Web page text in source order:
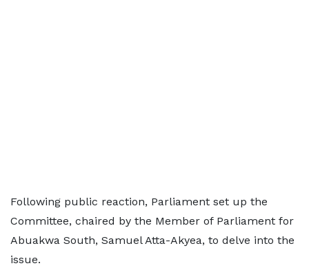
Following public reaction, Parliament set up the
Committee, chaired by the Member of Parliament for
Abuakwa South, Samuel Atta-Akyea, to delve into the
issue.